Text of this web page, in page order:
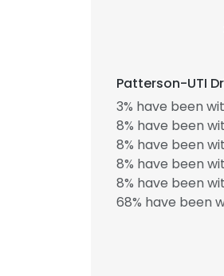
Patterson-UTI
3% have been
8% have been
8% have been
8% have been
8% have been
68% have been